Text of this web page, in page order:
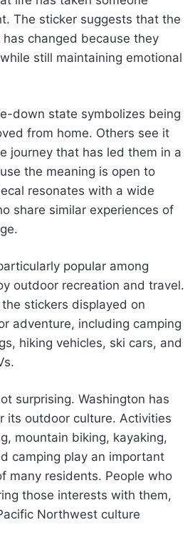
The sticker suggests that the
has changed because they
still maintaining emotional
down state symbolizes being
from home. Others see it
journey that has led them in a
the meaning is open to
resonates with a wide
share similar experiences of
popular among
outdoor recreation and travel.
stickers displayed on
adventure, including camping
hiking vehicles, ski cars, and
surprising. Washington has
its outdoor culture. Activities
mountain biking, kayaking,
camping play an important
many residents. People who
those interests with them,
Northwest culture